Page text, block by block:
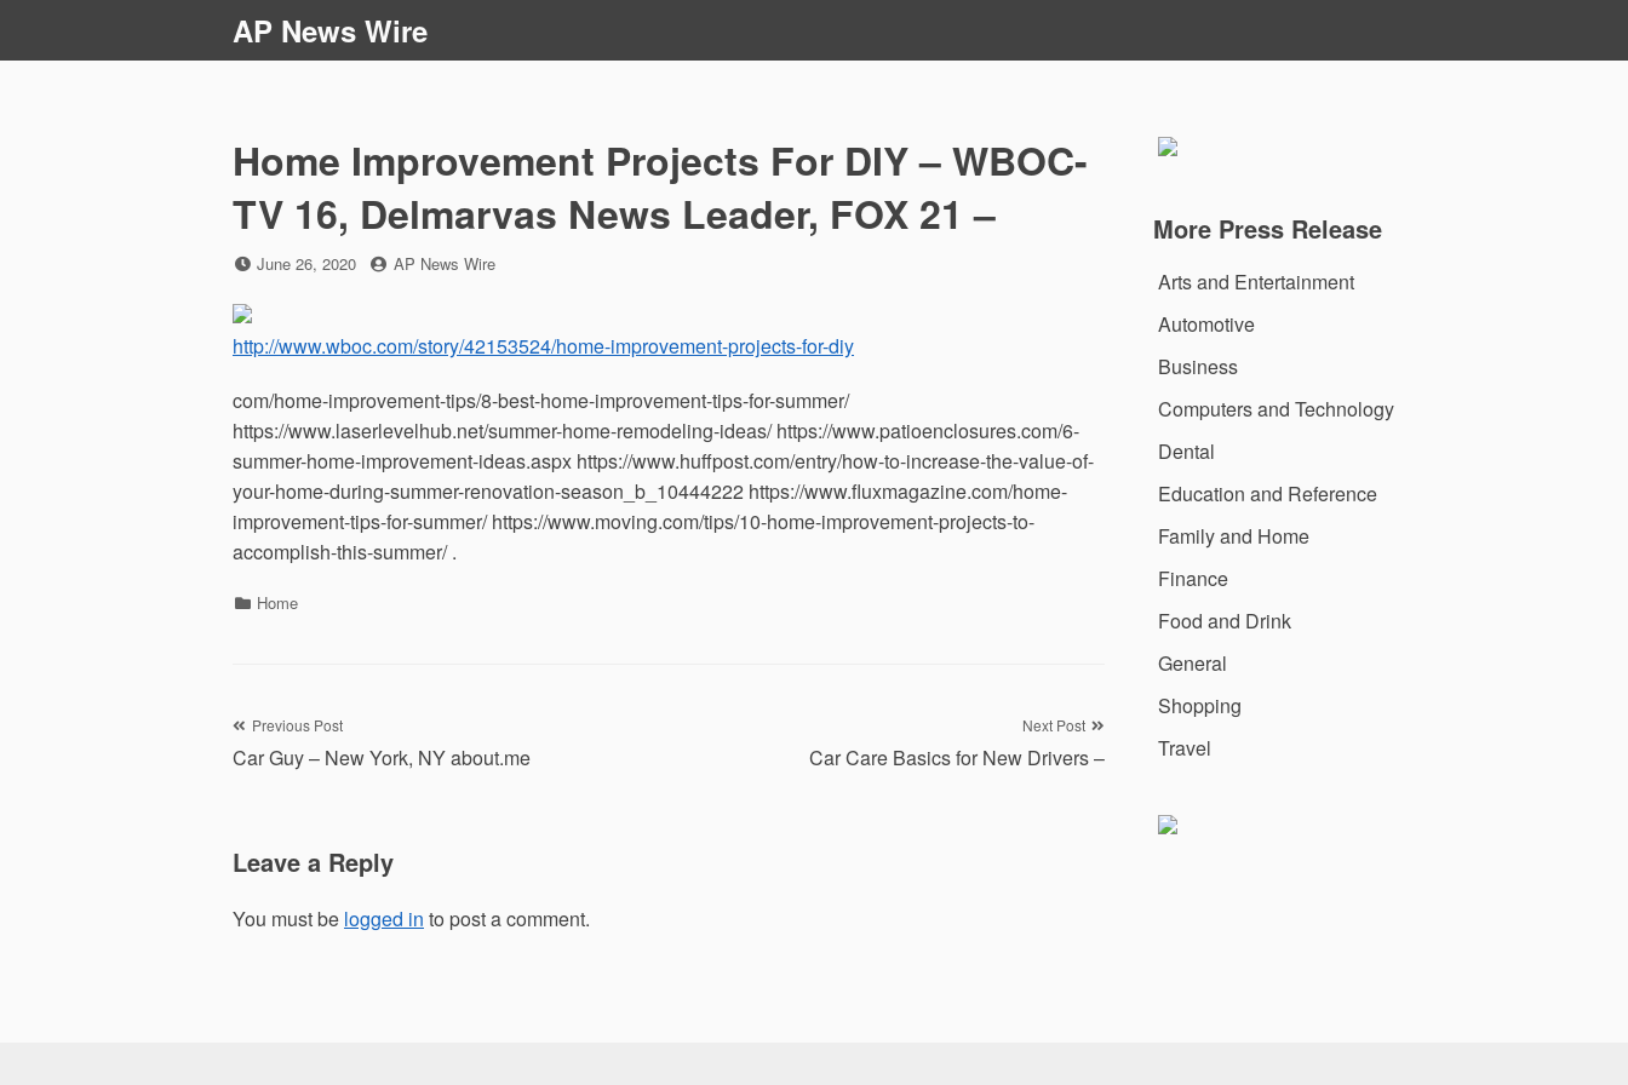
AP News Wire
Home Improvement Projects For DIY – WBOC-
TV 16, Delmarvas News Leader, FOX 21 –
Posted
June 26, 2020 by
AP News Wire
http://www.wboc.com/story/42153524/home-improvement-projects-for-diy
com/home-improvement-tips/8-best-home-improvement-tips-for-summer/
https://www.laserlevelhub.net/summer-home-remodeling-ideas/ https://www.patioenclosures.com/6-
summer-home-improvement-ideas.aspx https://www.huffpost.com/entry/how-to-increase-the-value-of-
your-home-during-summer-renovation-season_b_10444222 https://www.fluxmagazine.com/home-
improvement-tips-for-summer/ https://www.moving.com/tips/10-home-improvement-projects-to-
accomplish-this-summer/ .
Categories
Home
Post
navigation
Previous Post
Car Guy – New York, NY about.me
Next Post
Car Care Basics for New Drivers –
Leave a Reply
You must be logged in to post a comment.
More Press Release
Arts and Entertainment
Automotive
Business
Computers and Technology
Dental
Education and Reference
Family and Home
Finance
Food and Drink
General
Shopping
Travel